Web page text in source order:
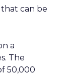
can be
a
The
50,000